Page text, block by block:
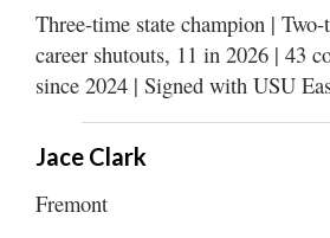
N.
Utah
Three-time state champion |
career shutouts, 11 in 2026 | 43
since 2024 | Signed with USU
Jace Clark
Fremont